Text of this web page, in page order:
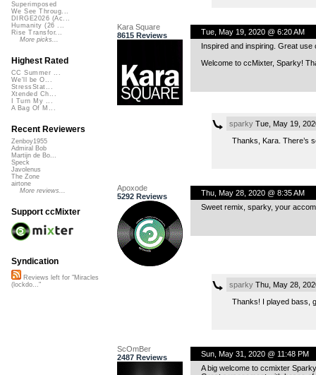
Kara Square
8615 Reviews
Tue, May 19, 2020 @ 6:20 AM
Inspired and inspiring. Great
Welcome to ccMixter, Sparky!
sparkyTue, May 19,
Thanks, Kara. There’s
Apoxode
5292 Reviews
Thu, May 28, 2020 @ 8:35 AM
Sweet remix, sparky, your
sparkyThu, May 28,
Thanks! I played bass,
ScOmBer
2487 Reviews
Sun, May 31, 2020 @ 11:48 PM
A big welcome to ccmixter
Superimposed
We See Throug...
DIRGE2026 (Ac...
Humanity (26 ...
Rise Transfor...
More picks...
Highest Rated
CC Summer ...
We'll be O...
StressStat...
Xtended Ch...
I Turn My ...
A Bag Of M...
Recent Reviewers
Zenboy1955
Admiral Bob
Martijn de Bo...
Speck
Javolenus
The Zone
airtone
More reviews...
Support ccMixter
Syndication
Reviews left for "Miracles
(lockdo..."